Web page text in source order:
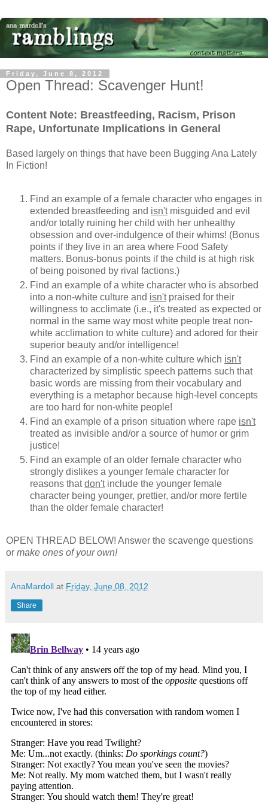
Friday, June 8, 2012
Open Thread: Scavenger Hunt!
Content Note: Breastfeeding, Racism, Prison
Rape, Unfortunate Implications in General
Based largely on things that have been Bugging Ana Lately
In Fiction!
Find an example of a female character who engages in
extended breastfeeding and isn'tmisguided and evil
and/or totally ruining her child with her unhealthy
obsession and over-indulgence of their whims! (Bonus
points if they live in an area where Food Safety
matters. Bonus-bonus points if the child is at high risk
of being poisoned by rival factions.)
Find an example of a white character who is absorbed
into a non-white culture and isn'tpraised for their
willingness to acclimate (i.e., it's treated as expected or
normal in the same way most white people treat non-
white acclimation to white culture) and adored for their
superior beauty and/or intelligence!
Find an example of a non-white culture which isn't
characterized by simplistic speech patterns such that
basic words are missing from their vocabulary and
everything is a metaphor because high-level concepts
are too hard for non-white people!
Find an example of a prison situation where rape isn't
treated as invisible and/or a source of humor or grim
justice!
Find an example of an older female character who
strongly dislikes a younger female character for
reasons thatdon'tinclude the younger female
character being younger, prettier, and/or more fertile
than the older female character!
OPEN THREAD BELOW! Answer the scavenge questions
or make ones of your own!
AnaMardoll at Friday, June 08, 2012
Share